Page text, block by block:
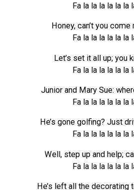
Fa la la la la la la
Honey, can’t you
Fa la la la la la la
Let’s set it all up; you
Fa la la la la la la
Junior and Mary Sue:
Fa la la la la la la
He’s gone golfing? Just
Fa la la la la la la
Well, step up and help;
Fa la la la la la la
He’s left all the decorating